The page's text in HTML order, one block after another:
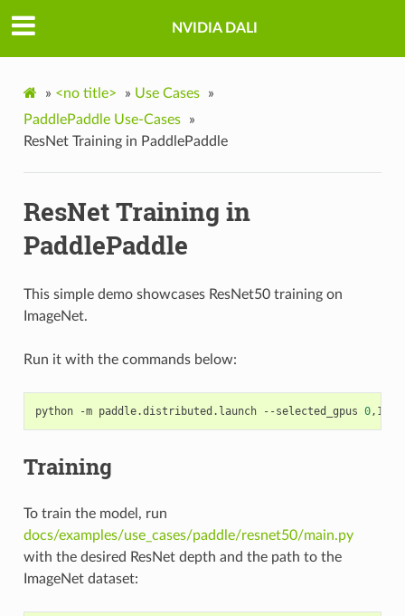
NVIDIA DALI
» <no title> » Use Cases
»
PaddlePaddle Use-Cases
»
ResNet Training in PaddlePaddle
ResNet Training in
PaddlePaddle
This simple demo showcases ResNet50 training on
ImageNet.
Run it with the commands below:
python -m paddle.distributed.launch --selected_gpus 0
Training
To train the model, run
docs/examples/use_cases/paddle/resnet50/main.py
with the desired ResNet depth and the path to the
ImageNet dataset: